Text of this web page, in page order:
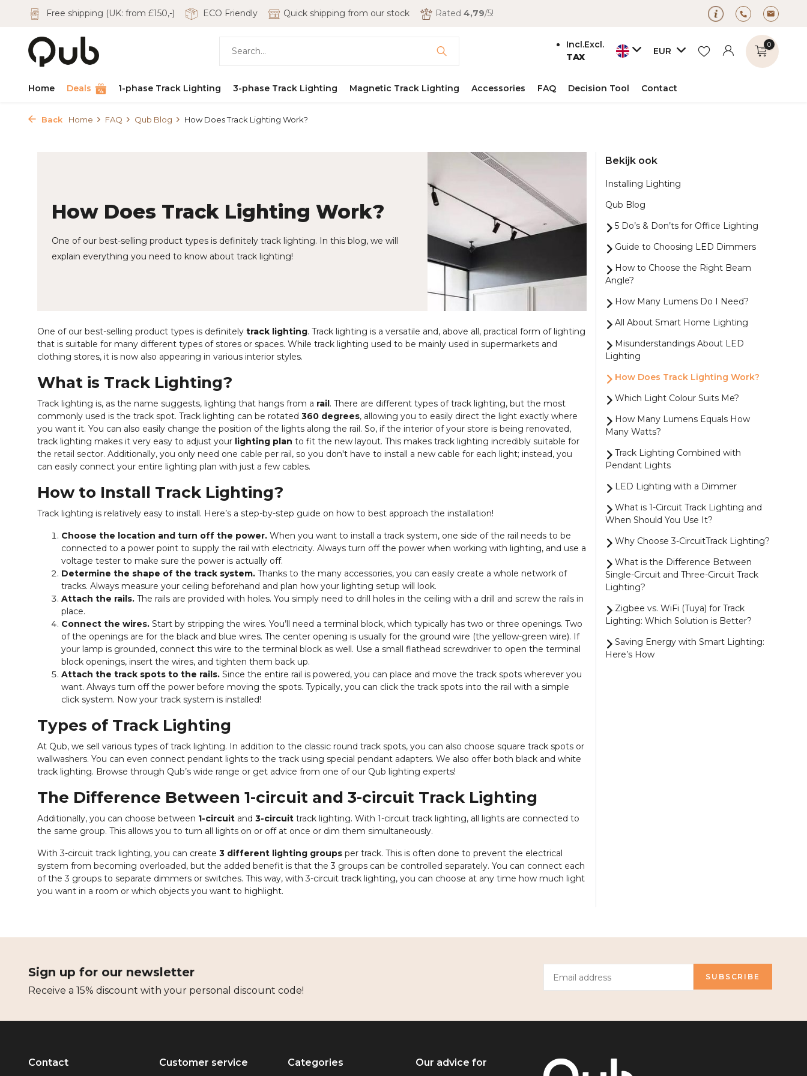
Free shipping (UK: from £150,-) ECO Friendly Quick shipping from our stock Rated 4,79/5!
Incl.Excl.
TAX
EUR
0
Home Deals 1-phase Track Lighting 3-phase Track Lighting Magnetic Track Lighting Accessories FAQ Decision Tool Contact
Back Home FAQ Qub Blog How Does Track Lighting Work?
How Does Track Lighting Work?
One of our best-selling product types is definitely track lighting. In this blog, we will
explain everything you need to know about track lighting!
One of our best-selling product types is definitely track lighting. Track lighting is a versatile and, above all, practical form of lighting
that is suitable for many different types of stores or spaces. While track lighting used to be mainly used in supermarkets and
clothing stores, it is now also appearing in various interior styles.
What is Track Lighting?
Track lighting is, as the name suggests, lighting that hangs from a rail. There are different types of track lighting, but the most
commonly used is the track spot. Track lighting can be rotated 360 degrees, allowing you to easily direct the light exactly where
you want it. You can also easily change the position of the lights along the rail. So, if the interior of your store is being renovated,
track lighting makes it very easy to adjust your lighting plan to fit the new layout. This makes track lighting incredibly suitable for
the retail sector. Additionally, you only need one cable per rail, so you don't have to install a new cable for each light; instead, you
can easily connect your entire lighting plan with just a few cables.
How to Install Track Lighting?
Track lighting is relatively easy to install. Here’s a step-by-step guide on how to best approach the installation!
Choose the location and turn off the power. When you want to install a track system, one side of the rail needs to be
connected to a power point to supply the rail with electricity. Always turn off the power when working with lighting, and use a
voltage tester to make sure the power is actually off.
Determine the shape of the track system. Thanks to the many accessories, you can easily create a whole network of
tracks. Always measure your ceiling beforehand and plan how your lighting setup will look.
Attach the rails. The rails are provided with holes. You simply need to drill holes in the ceiling with a drill and screw the rails in
place.
Connect the wires. Start by stripping the wires. You’ll need a terminal block, which typically has two or three openings. Two
of the openings are for the black and blue wires. The center opening is usually for the ground wire (the yellow-green wire). If
your lamp is grounded, connect this wire to the terminal block as well. Use a small flathead screwdriver to open the terminal
block openings, insert the wires, and tighten them back up.
Attach the track spots to the rails. Since the entire rail is powered, you can place and move the track spots wherever you
want. Always turn off the power before moving the spots. Typically, you can click the track spots into the rail with a simple
click system. Now your track system is installed!
Types of Track Lighting
At Qub, we sell various types of track lighting. In addition to the classic round track spots, you can also choose square track spots or
wallwashers. You can even connect pendant lights to the track using special pendant adapters. We also offer both black and white
track lighting. Browse through Qub’s wide range or get advice from one of our Qub lighting experts!
The Difference Between 1-circuit and 3-circuit Track Lighting
Additionally, you can choose between 1-circuit and 3-circuit track lighting. With 1-circuit track lighting, all lights are connected to
the same group. This allows you to turn all lights on or off at once or dim them simultaneously.
With 3-circuit track lighting, you can create 3 different lighting groups per track. This is often done to prevent the electrical
system from becoming overloaded, but the added benefit is that the 3 groups can be controlled separately. You can connect each
of the 3 groups to separate dimmers or switches. This way, with 3-circuit track lighting, you can choose at any time how much light
you want in a room or which objects you want to highlight.
Bekijk ook
Installing Lighting
Qub Blog
5 Do’s & Don’ts for Office Lighting
Guide to Choosing LED Dimmers
How to Choose the Right Beam
Angle?
How Many Lumens Do I Need?
All About Smart Home Lighting
Misunderstandings About LED
Lighting
How Does Track Lighting Work?
Which Light Colour Suits Me?
How Many Lumens Equals How
Many Watts?
Track Lighting Combined with
Pendant Lights
LED Lighting with a Dimmer
What is 1-Circuit Track Lighting and
When Should You Use It?
Why Choose 3-CircuitTrack Lighting?
What is the Difference Between
Single-Circuit and Three-Circuit Track
Lighting?
Zigbee vs. WiFi (Tuya) for Track
Lighting: Which Solution is Better?
Saving Energy with Smart Lighting:
Here’s How
Sign up for our newsletter
Receive a 15% discount with your personal discount code!
SUBSCRIBE
Contact Customer service Categories Our advice for